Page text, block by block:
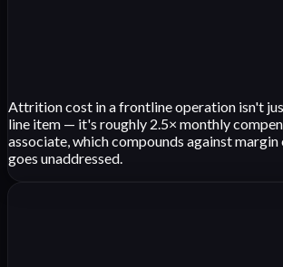
Attrition cost in a frontline operation isn't
line item — it's roughly 2.5× monthly
associate, which compounds against
goes unaddressed.